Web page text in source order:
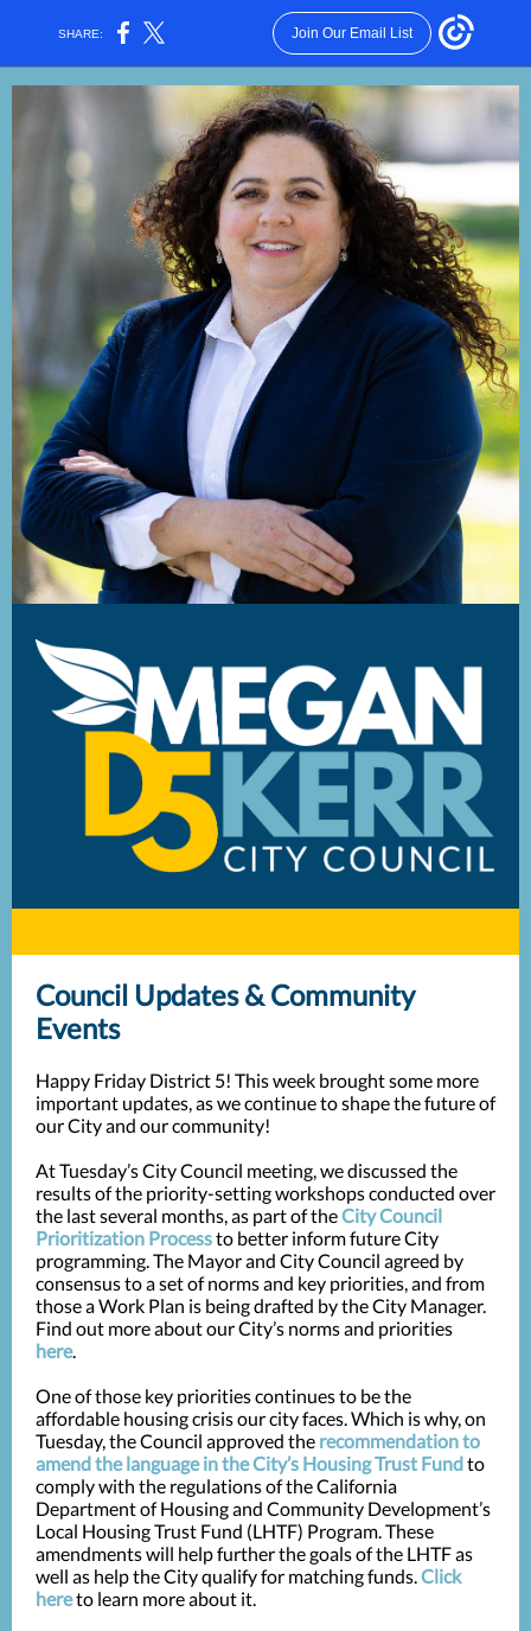
SHARE: Join Our Email List
Council Updates & Community
Events
Happy Friday District 5! This week brought some more
important updates, as we continue to shape the future of
our City and our community!
At Tuesday’s City Council meeting, we discussed the
results of the priority-setting workshops conducted over
the last several months, as part of theCity Council
Prioritization Processto better inform future City
programming. The Mayor and City Council agreed by
consensus to a set of norms and key priorities, and from
those a Work Plan is being drafted by the City Manager.
Find out more about our City’s norms and priorities
here.
One of those key priorities continues to be the
affordable housing crisis our city faces. Which is why, on
Tuesday, the Council approved the recommendation to
amend the language in the City’s Housing Trust Fundto
comply with the regulations of the California
Department of Housing and Community Development’s
Local Housing Trust Fund (LHTF) Program. ­­These
amendments will help further the goals of the LHTF as
well as help the City qualify for matching funds.Click
hereto learn more about it.